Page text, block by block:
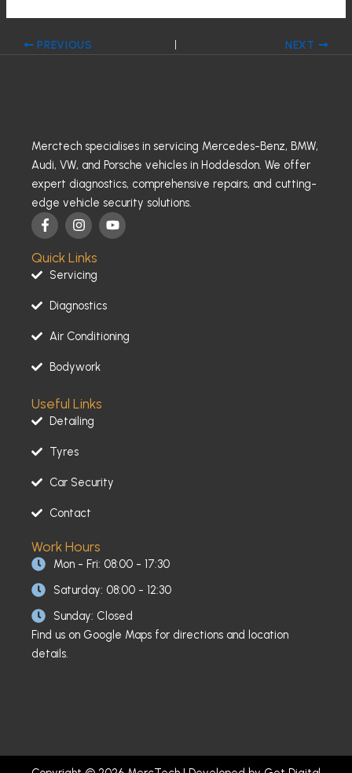
PREVIOUS NEXT
Merctech specialises in servicing Mercedes-Benz, BMW,
Audi, VW, and Porsche vehicles in Hoddesdon. We offer
expert diagnostics, comprehensive repairs, and cutting-
edge vehicle security solutions.
F
a
c
e
b
o
o
I
n
s
t
a
g
a
Y
o
u
Quick Links
Servicing
Diagnostics
Air Conditioning
Bodywork
Useful Links
Detailing
Tyres
Car Security
Contact
Work Hours
Mon - Fri: 08:00 - 17:30
Saturday: 08:00 - 12:30
Sunday: Closed
Find us on Google Maps for directions and location
details.